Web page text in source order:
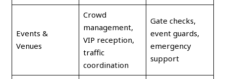
Events &
Venues
Crowd
management,
VIP reception,
traffic
coordination
Gate checks,
event guards,
emergency
support